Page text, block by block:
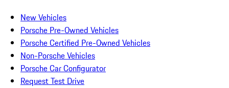
New Vehicles
Porsche Pre-Owned Vehicles
Porsche Certified Pre-Owned Vehicles
Non-Porsche Vehicles
Porsche Car Configurator
Request Test Drive